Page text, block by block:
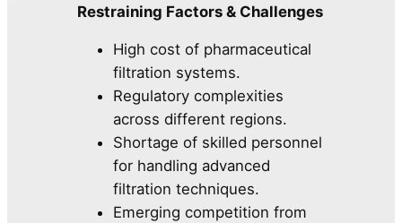
Restraining Factors & Challenges
High cost of pharmaceutical
filtration systems.
Regulatory complexities
across different regions.
Shortage of skilled personnel
for handling advanced
filtration techniques.
Emerging competition from